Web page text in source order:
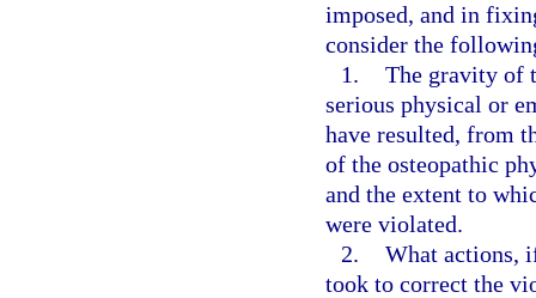
imposed, and in
consider the
1. The gravity of
serious physical or
have resulted, from
of the osteopathic
and the extent to
were violated.
2. What actions,
took to correct the